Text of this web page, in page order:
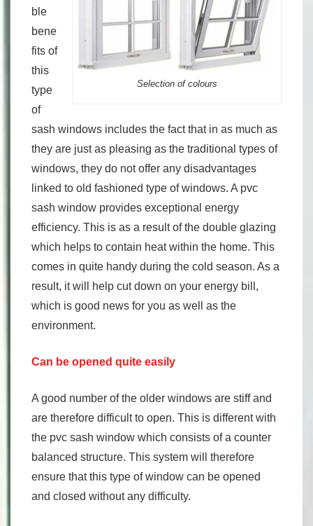
Selection of colours
ble
bene
fits of
this
type
of
sash windows includes the fact that in as much as
they are just as pleasing as the traditional types of
windows, they do not offer any disadvantages
linked to old fashioned type of windows. A pvc
sash window provides exceptional energy
efficiency. This is as a result of the double glazing
which helps to contain heat within the home. This
comes in quite handy during the cold season. As a
result, it will help cut down on your energy bill,
which is good news for you as well as the
environment.
Can be opened quite easily
A good number of the older windows are stiff and
are therefore difficult to open. This is different with
the pvc sash window which consists of a counter
balanced structure. This system will therefore
ensure that this type of window can be opened
and closed without any difficulty.